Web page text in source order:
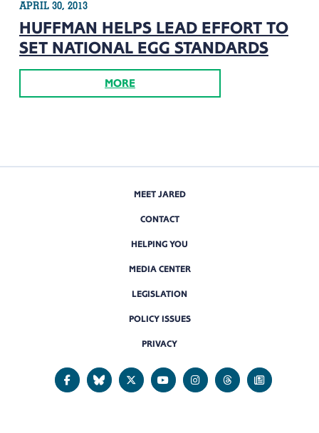
APRIL 30, 2013
HUFFMAN HELPS LEAD EFFORT TO
SET NATIONAL EGG STANDARDS
MORE
MEET JARED
CONTACT
HELPING YOU
MEDIA CENTER
LEGISLATION
POLICY ISSUES
PRIVACY